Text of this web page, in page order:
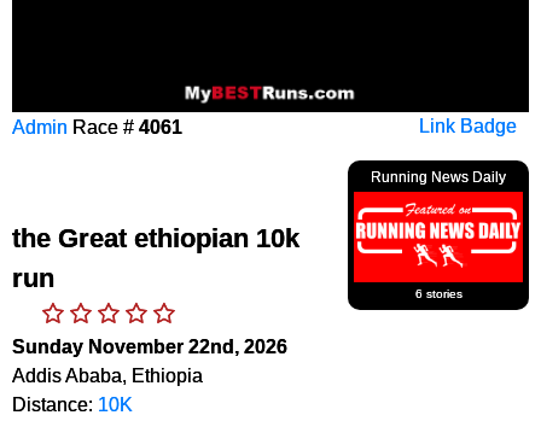
Link Badge
Admin Race # 4061
Running News Daily
6 stories
the Great ethiopian 10k
run
Sunday November 22nd, 2026
Addis Ababa, Ethiopia
Distance: 10K